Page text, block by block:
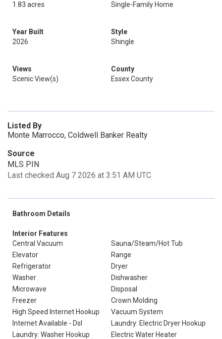
1.83 acres
Single-Family Home
Year Built
2026
Style
Shingle
Views
Scenic View(s)
County
Essex County
Listed By
Monte Marrocco, Coldwell Banker Realty
Source
MLS PIN
Last checked Aug 7 2026 at 3:51 AM UTC
Bathroom Details
Interior Features
Central Vacuum
Sauna/Steam/Hot Tub
Elevator
Range
Refrigerator
Dryer
Washer
Dishwasher
Microwave
Disposal
Freezer
Crown Molding
High Speed Internet Hookup
Vacuum System
Internet Available - Dsl
Laundry: Electric Dryer Hookup
Laundry: Washer Hookup
Electric Water Heater